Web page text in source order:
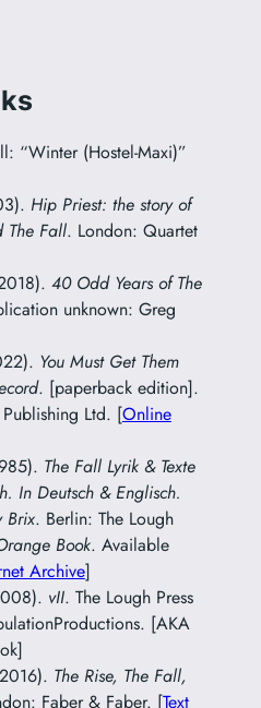
“Winter (Hostel-Maxi)”
Hip Priest: the story of
The Fall. London: Quartet
40 Odd Years of The
unknown: Greg
You Must Get Them
. [paperback edition].
Ltd. [Online
The Fall Lyrik & Texte
In Deutsch & Englisch.
Brix. Berlin: The Lough
Book. Available
Archive]
vII. The Lough Press
[AKA
The Rise, The Fall,
Faber & Faber. [Text